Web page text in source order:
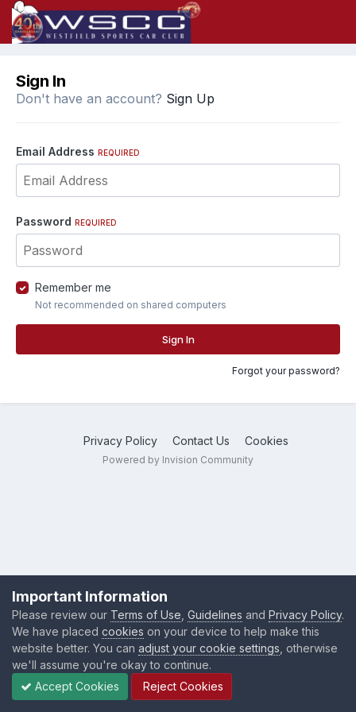
Sign In
Don't have an account? Sign Up
Email Address REQUIRED
Password REQUIRED
Remember me
Not recommended on shared computers
Sign In
Forgot your password?
Privacy Policy Contact Us Cookies
Powered by Invision Community
Important Information
Please review our Terms of Use Guidelines and Privacy Policy.
We have placed cookies on your device to help make this
website better. You can adjust your cookie settings , otherwise
we'll assume you're okay to continue.
Accept Cookies
Reject Cookies